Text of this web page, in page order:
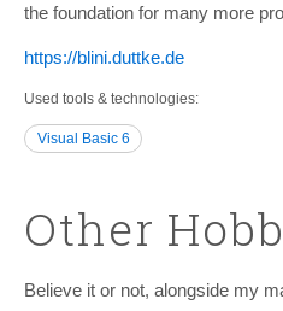
the foundation for many more
https:/­/­blini.duttke.de
Used tools & technologies
Visual Basic 6
Other
Believe it or not, alongside my